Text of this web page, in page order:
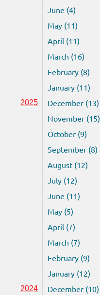
June (4)
May (11)
April (11)
March (16)
February (8)
January (11)
2025
December (13)
November (15)
October (9)
September (8)
August (12)
July (12)
June (11)
May (5)
April (7)
March (7)
February (9)
January (12)
2024
December (10)